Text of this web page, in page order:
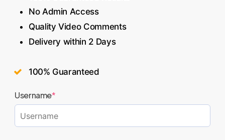
No Admin Access
Quality Video Comments
Delivery within 2 Days
100% Guaranteed
Username*